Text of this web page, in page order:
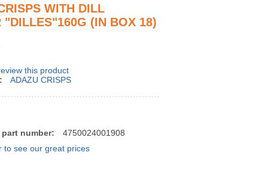
WITH DILL
"DILLES"160G (IN BOX 18)
this product
ADAZU CRISPS
number:
4750024001908
to see our great prices